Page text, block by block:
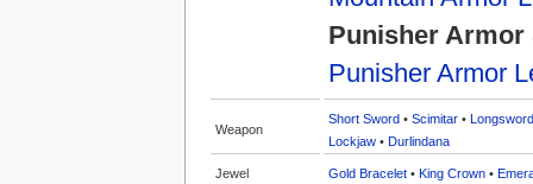
Punisher Armor
Punisher Armor
Weapon
Short Sword • Scimitar•
Longsword
Lockjaw• Durlindana
Jewel Gold Bracelet• King Crown•